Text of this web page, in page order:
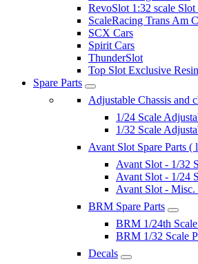
RevoSlot 1:32 scale Slot
ScaleRacing Trans Am
SCX Cars
Spirit Cars
ThunderSlot
Top Slot Exclusive
Spare Parts
Adjustable Chassis and
1/24 Scale
1/32 Scale
Avant Slot Spare Parts (
Avant Slot - 1/32
Avant Slot - 1/24
Avant Slot - Misc.
BRM Spare Parts
BRM 1/24th Scale
BRM 1/32 Scale
Decals